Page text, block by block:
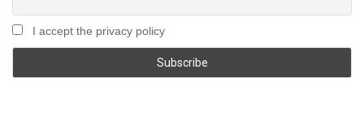
I accept the privacy policy